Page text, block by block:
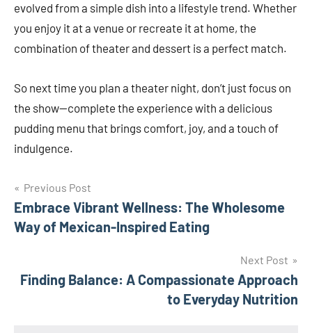
evolved from a simple dish into a lifestyle trend. Whether
you enjoy it at a venue or recreate it at home, the
combination of theater and dessert is a perfect match.
So next time you plan a theater night, don’t just focus on
the show—complete the experience with a delicious
pudding menu that brings comfort, joy, and a touch of
indulgence.
Post
navigation
Previous Post
Embrace Vibrant Wellness: The Wholesome
Way of Mexican-Inspired Eating
Next Post
Finding Balance: A Compassionate Approach
to Everyday Nutrition